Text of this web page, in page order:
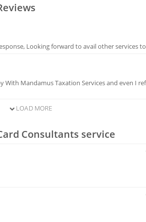
Looking forward to avail other services
With Mandamus Taxation Services and even I
LOAD MORE
Consultants service